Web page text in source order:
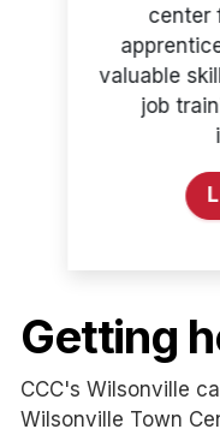
center
valuable
job
Getting
CCC's Wilsonville
Wilsonville Town